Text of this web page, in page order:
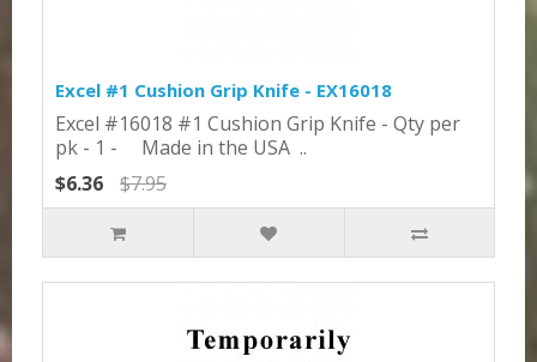
Excel #1 Cushion Grip Knife - EX16018
Excel #16018 #1 Cushion Grip Knife - Qty per
pk - 1 - Made in the USA ..
$6.36
$7.95